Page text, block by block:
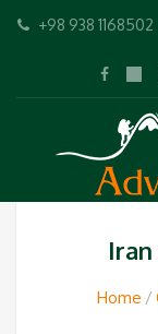
+98 938 1168502
Home